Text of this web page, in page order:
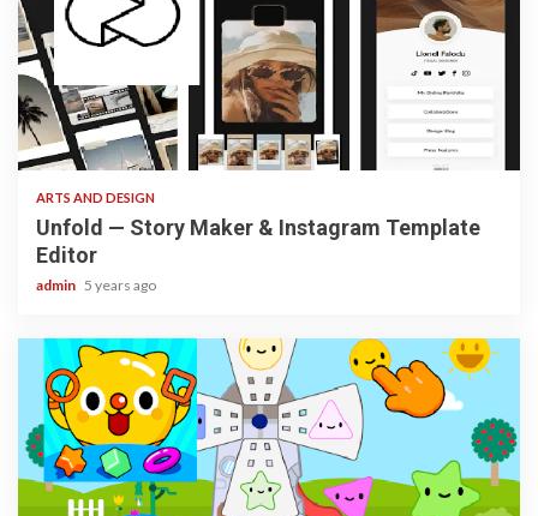
3 min read
ARTS AND DESIGN
Unfold — Story Maker & Instagram Template
Editor
admin 5 years ago